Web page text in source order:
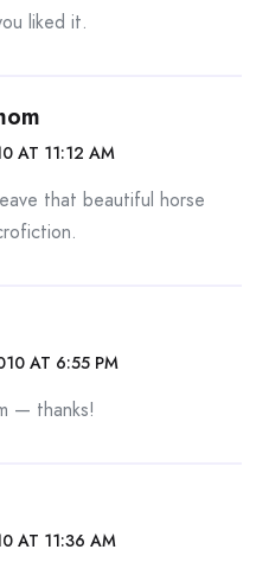
liked it.
AT 11:12 AM
that beautiful horse
AT 6:55 PM
— thanks!
AT 11:36 AM